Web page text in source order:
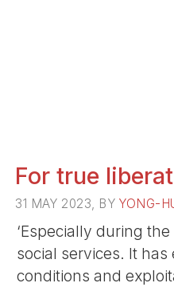
For true
31 MAY 2023, BY YONG-
‘Especially during
social services. It
conditions and